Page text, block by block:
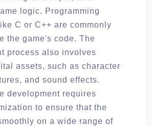
logic. Programming
C or C++ are commonly
the game's code. The
process also involves
assets, such as character
and sound effects.
development requires
to ensure that the
on a wide range of